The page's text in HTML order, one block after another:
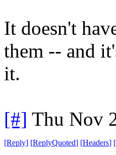
It doesn't
them -- and
it.
[#] Thu Nov
[Reply] [ReplyQuoted] [Headers] [